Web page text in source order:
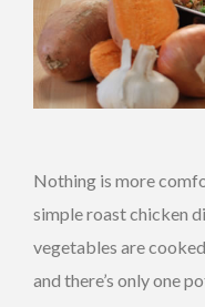
Nothing is more
simple roast chicken
vegetables are
and there’s only one